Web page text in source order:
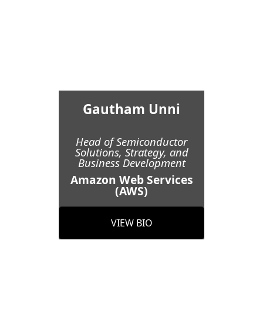
Gautham Unni
Head of Semiconductor
Solutions, Strategy, and
Business Development
Amazon Web Services
(AWS)
VIEW BIO